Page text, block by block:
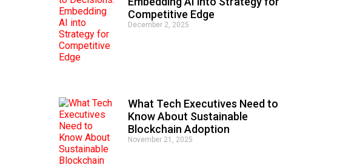
Competitive Edge
December 2, 2025
What Tech Executives Need to
Know About Sustainable
Blockchain Adoption
November 21, 2025